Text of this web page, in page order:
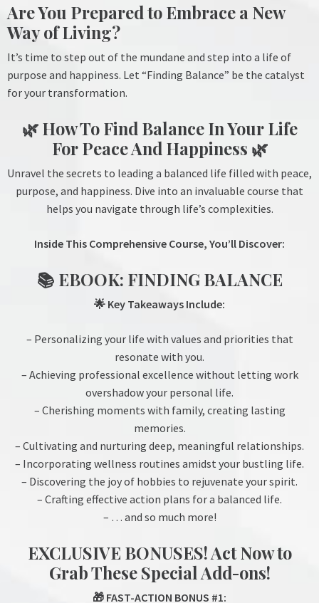
Are You Prepared to Embrace a New
Way of Living?
It’s time to step out of the mundane and step into a life of
purpose and happiness. Let “Finding Balance” be the catalyst
for your transformation.
🌿 How To Find Balance In Your Life
For Peace And Happiness 🌿
Unravel the secrets to leading a balanced life filled with peace,
purpose, and happiness. Dive into an invaluable course that
helps you navigate through life’s complexities.
Inside This Comprehensive Course, You’ll Discover:
📚 EBOOK: FINDING BALANCE
🌟 Key Takeaways Include:
– Personalizing your life with values and priorities that
resonate with you.
– Achieving professional excellence without letting work
overshadow your personal life.
– Cherishing moments with family, creating lasting
memories.
– Cultivating and nurturing deep, meaningful relationships.
– Incorporating wellness routines amidst your bustling life.
– Discovering the joy of hobbies to rejuvenate your spirit.
– Crafting effective action plans for a balanced life.
– … and so much more!
EXCLUSIVE BONUSES! Act Now to
Grab These Special Add-ons!
🎁 FAST-ACTION BONUS #1: